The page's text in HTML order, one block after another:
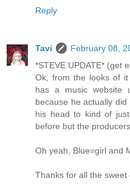
Reply
Tavi
February 08,
*STEVE UPDATE* (get
Ok, from the looks of
has a music website
because he actually
his head to kind of
before but the
Oh yeah, Blue=girl and
Thanks for all the sweet